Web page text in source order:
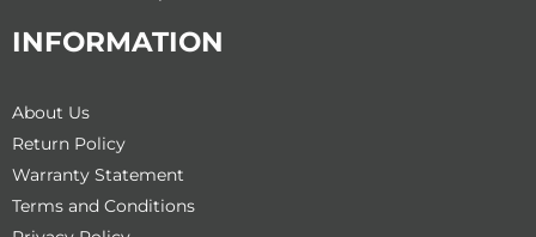
INFORMATION
About Us
Return Policy
Warranty Statement
Terms and Conditions